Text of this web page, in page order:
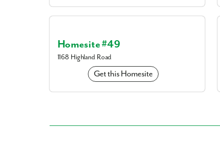
Homesite #49
1168 Highland Road
Get this Homesite